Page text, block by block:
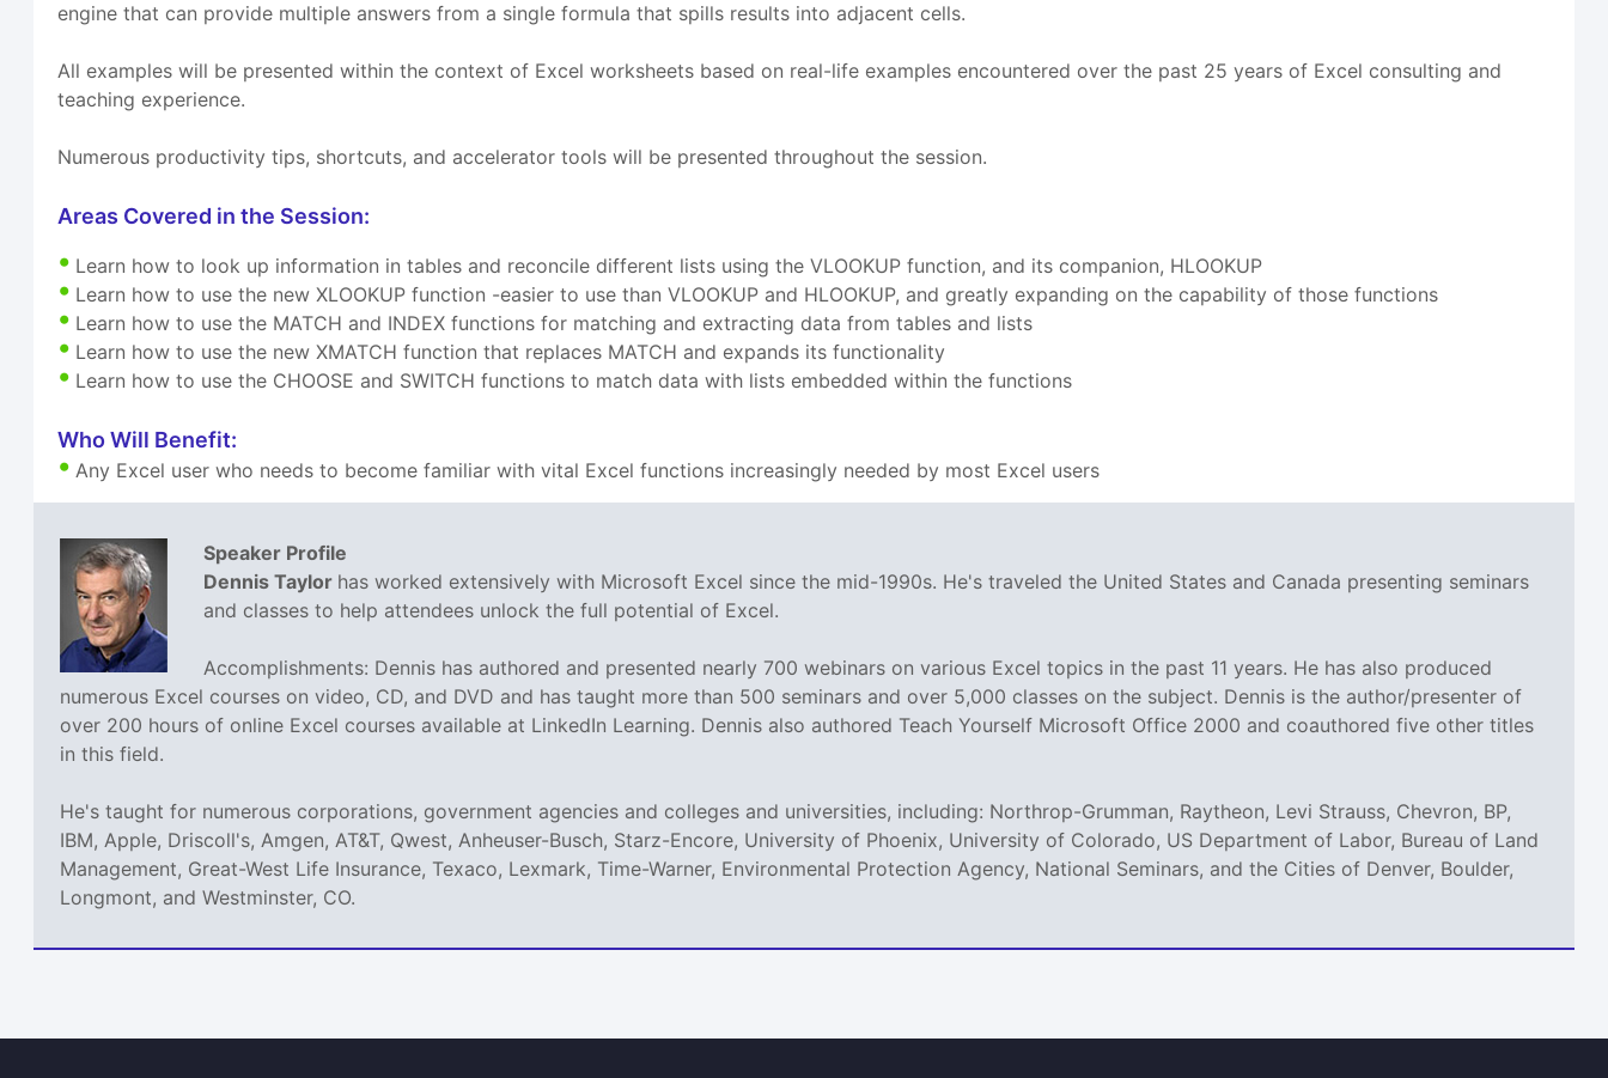
engine that can provide multiple answers from a single formula that spills results into adjacent cells.
All examples will be presented within the context of Excel worksheets based on real-life examples encountered over the past 25 years of Excel consulting and
teaching experience.
Numerous productivity tips, shortcuts, and accelerator tools will be presented throughout the session.
Areas Covered in the Session:
Learn how to look up information in tables and reconcile different lists using the VLOOKUP function, and its companion, HLOOKUP
Learn how to use the new XLOOKUP function -easier to use than VLOOKUP and HLOOKUP, and greatly expanding on the capability of those functions
Learn how to use the MATCH and INDEX functions for matching and extracting data from tables and lists
Learn how to use the new XMATCH function that replaces MATCH and expands its functionality
Learn how to use the CHOOSE and SWITCH functions to match data with lists embedded within the functions
Who Will Benefit:
Any Excel user who needs to become familiar with vital Excel functions increasingly needed by most Excel users
Speaker Profile
Dennis Taylor has worked extensively with Microsoft Excel since the mid-1990s. He's traveled the United States and Canada presenting seminars
and classes to help attendees unlock the full potential of Excel.
Accomplishments: Dennis has authored and presented nearly 700 webinars on various Excel topics in the past 11 years. He has also produced
numerous Excel courses on video, CD, and DVD and has taught more than 500 seminars and over 5,000 classes on the subject. Dennis is the author/presenter of
over 200 hours of online Excel courses available at LinkedIn Learning. Dennis also authored Teach Yourself Microsoft Office 2000 and coauthored five other titles
in this field.
He's taught for numerous corporations, government agencies and colleges and universities, including: Northrop-Grumman, Raytheon, Levi Strauss, Chevron, BP,
IBM, Apple, Driscoll's, Amgen, AT&T, Qwest, Anheuser-Busch, Starz-Encore, University of Phoenix, University of Colorado, US Department of Labor, Bureau of Land
Management, Great-West Life Insurance, Texaco, Lexmark, Time-Warner, Environmental Protection Agency, National Seminars, and the Cities of Denver, Boulder,
Longmont, and Westminster, CO.